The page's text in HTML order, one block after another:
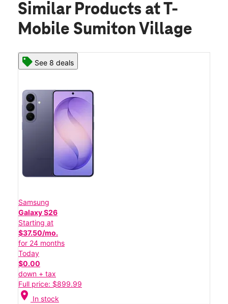
Similar Products at T-
Mobile Sumiton Village
See 8 deals
Samsung
Galaxy S26
Starting at
$37.50/mo.
for 24 months
Today
$0.00
down + tax
Full price: $899.99
location_on In stock